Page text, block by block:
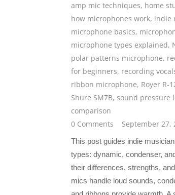
amp mic techniques, home
how microphones work, indie
microphone basics,
microphone types explained,
polar patterns microphone,
for beginners, recording
ribbon microphone, Royer R-
Shure SM7B, sound pressure
comparison
0 Comments
September 27,
This post guides indie
types: dynamic, condenser,
their differences, strengths,
mics handle loud sounds,